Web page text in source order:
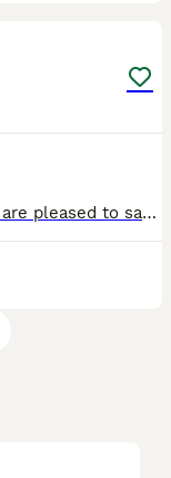
**ONE BOY AND ONE GIRL LEFT** We are pleased to say we have 8 beautiful KC golden retriever puppies looking for there forever homes, our Bon has produced a outstanding litter with beautiful temperamen